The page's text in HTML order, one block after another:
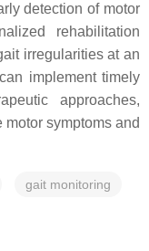
detection of motor
rehabilitation
irregularities at an
implement timely
approaches,
symptoms and
gait monitoring